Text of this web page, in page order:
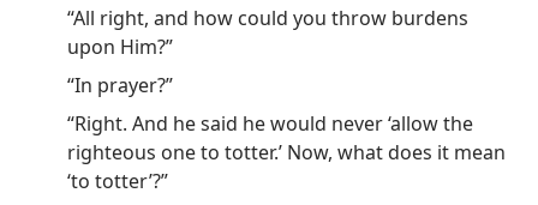
“All right, and how could you throw burdens
upon Him?”
“In prayer?”
“Right. And he said he would never ‘allow the
righteous one to totter.’ Now, what does it mean
‘to totter’?”